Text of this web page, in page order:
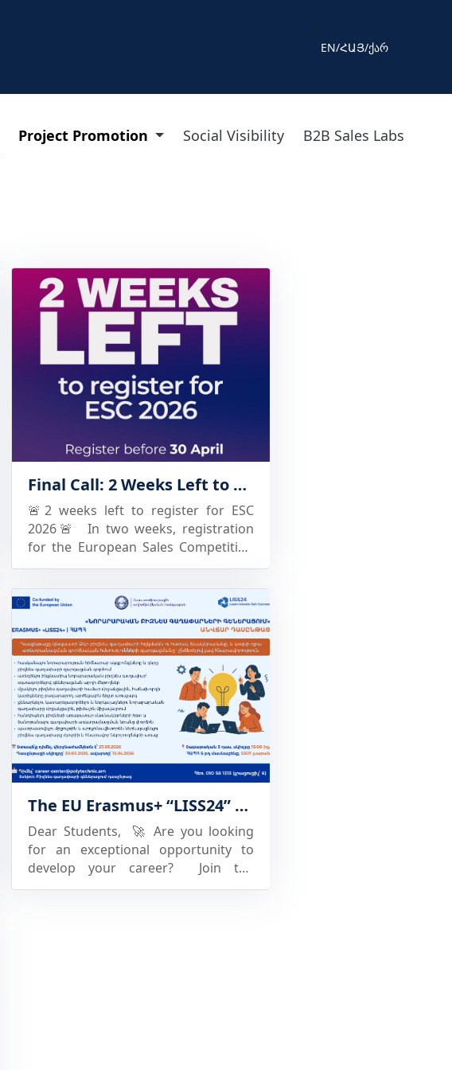
<
EN/ՀԱՅ/ქარ
Project Promotion Social Visibility
B2B Sales Labs
Final Call: 2 Weeks Left to Register for ESC 2026
🚨2 weeks left to register for ESC
2026🚨 In two weeks, registration
for the European Sales Competition
closes. ESC brings together
for a competition built on real sales
experience. Participants get the
chance to test their skills, develop
professionally, and connect with
future opportunities across Europe.
For universities🏫: it's a way to give
students practical experience and
strengthen the link between
education and industry. For students
👩🏼‍🎓: it's a chance to stand out and
open new opportunities. If your
university is considering joining, now
is the time to act. ⚠️Register your
university before the deadline. Want
to learn more or secure your spot?
Contact us at esc26@kristiania.no
The EU Erasmus+ “LISS24” project team of NPUA invites students to participate in the free specialized training course "Generation and Presentation of Innovative Business Ideas", which will conclude with corresponding competitions.
Dear Students, 🚀 Are you looking
for an exceptional opportunity to
develop your career? Join the
upcoming free course “GENERATION